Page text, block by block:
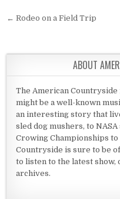
Post navigation
← Rodeo on a Field Trip
ABOUT
The American
might be a well-known
an interesting story that
sled dog mushers, to
Crowing Championships
Countryside is sure to be
to listen to the latest
archives.